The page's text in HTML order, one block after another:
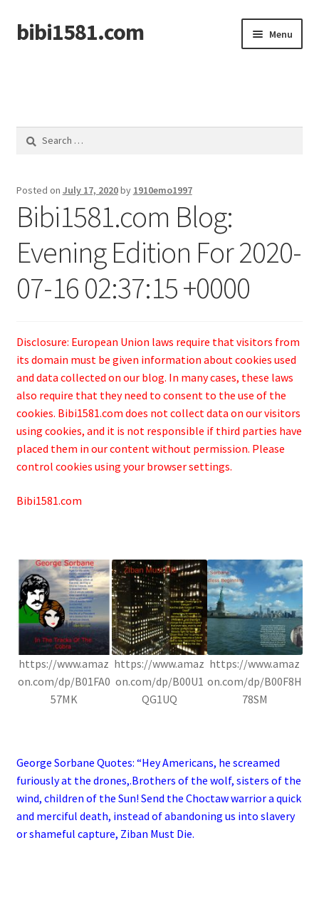
Skip
to
Skip
to
bibi1581.com Menu
Search
Posted on July 17, 2020by 1910emo1997
Bibi1581.com Blog:
Evening Edition For 2020-
07-16 02:37:15 +0000
Disclosure: European Union laws require that visitors from
its domain must be given information about cookies used
and data collected on our blog. In many cases, these laws
also require that they need to consent to the use of the
cookies. Bibi1581.com does not collect data on our visitors
using cookies, and it is not responsible if third parties have
placed them in our content without permission. Please
control cookies using your browser settings.
Bibi1581.com
https://www.amaz
on.com/dp/B01FA0
57MK
https://www.amaz
on.com/dp/B00U1
QG1UQ
https://www.amaz
on.com/dp/B00F8H
78SM
George Sorbane Quotes: “Hey Americans, he screamed
furiously at the drones,.Brothers of the wolf, sisters of the
wind, children of the Sun! Send the Choctaw warrior a quick
and merciful death, instead of abandoning us into slavery
or shameful capture, Ziban Must Die.